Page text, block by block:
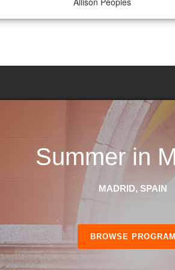
Summer in
MADRID, SPAIN
BROWSE PROGRAM